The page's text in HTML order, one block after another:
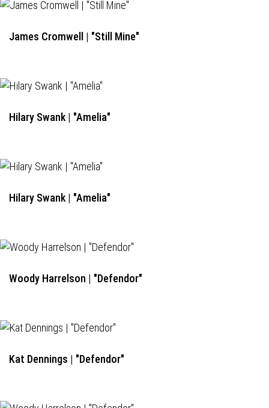
James Cromwell | "Still Mine"
Hilary Swank | "Amelia"
Hilary Swank | "Amelia"
Woody Harrelson | "Defendor"
Kat Dennings | "Defendor"